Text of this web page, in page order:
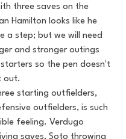
three saves on the
Hamilton looks like he
a step; but we will need
and stronger outings
so the pen doesn't
out.
starting outfielders,
outfielders, is such
feeling. Verdugo
saves, Soto throwing